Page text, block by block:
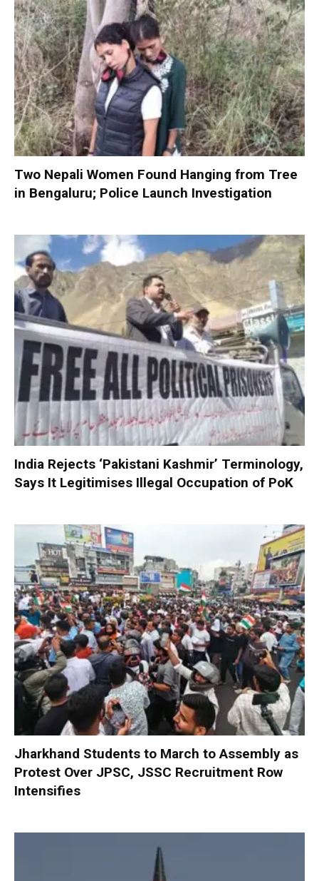
Two Nepali Women Found Hanging from Tree
in Bengaluru; Police Launch Investigation
India Rejects ‘Pakistani Kashmir’ Terminology,
Says It Legitimises Illegal Occupation of PoK
Jharkhand Students to March to Assembly as
Protest Over JPSC, JSSC Recruitment Row
Intensifies